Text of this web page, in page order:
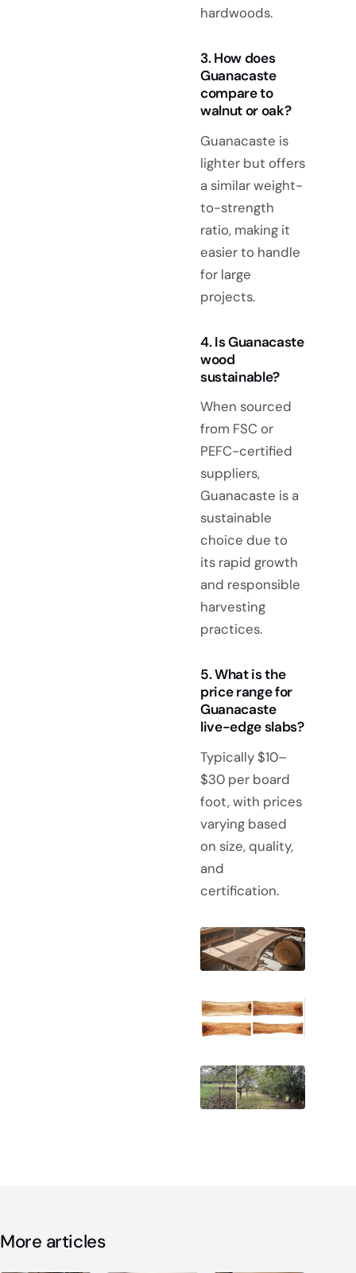
hardwoods.
3. How does
Guanacaste
compare to
walnut or oak?
Guanacaste is
lighter but offers
a similar weight-
to-strength
ratio, making it
easier to handle
for large
projects.
4. Is Guanacaste
wood
sustainable?
When sourced
from FSC or
PEFC-certified
suppliers,
Guanacaste is a
sustainable
choice due to
its rapid growth
and responsible
harvesting
practices.
5. What is the
price range for
Guanacaste
live-edge slabs?
Typically $10–
$30 per board
foot, with prices
varying based
on size, quality,
and
certification.
More articles